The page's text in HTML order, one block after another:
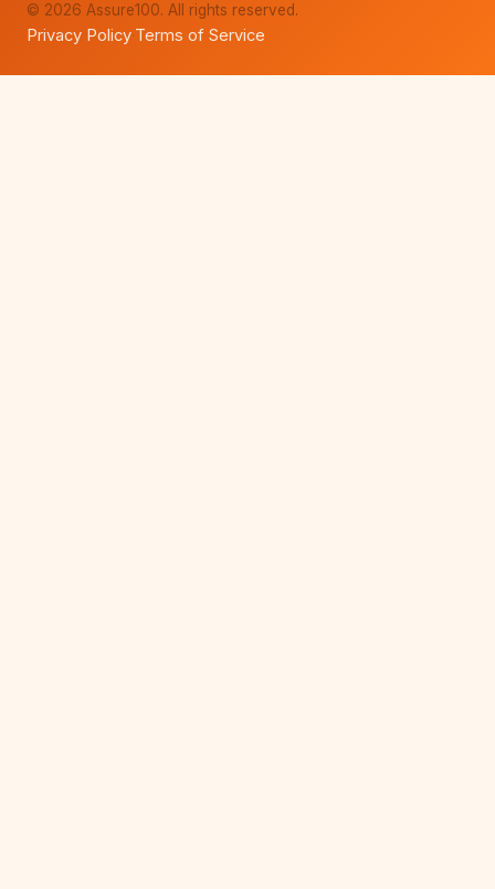
© 2026 Assure100. All rights reserved.
Privacy Policy·Terms of Service